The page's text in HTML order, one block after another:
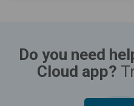
Do you need
Cloud app?